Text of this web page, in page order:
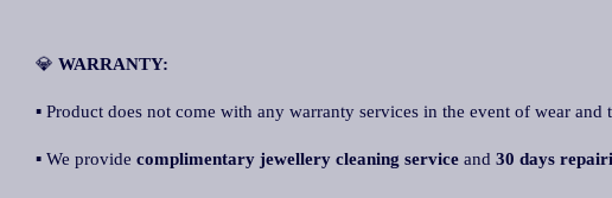
💎 WARRANTY:
▪ Product does not come with any warranty services in the event of wear and
▪ We provide complimentary jewellery cleaning service and 30 days